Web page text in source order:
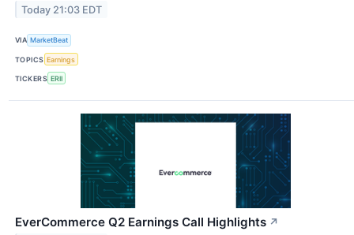
Today 21:03 EDT
VIA MarketBeat
TOPICS Earnings
TICKERS ERII
EverCommerce Q2 Earnings Call Highlights ↗